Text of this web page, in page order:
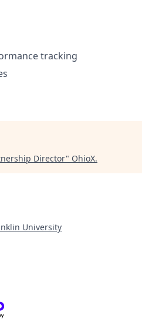
tracking
Director" OhioX.
University